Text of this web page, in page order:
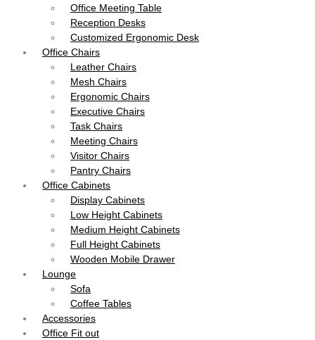
Office Meeting Table
Reception Desks
Customized Ergonomic Desk
Office Chairs
Leather Chairs
Mesh Chairs
Ergonomic Chairs
Executive Chairs
Task Chairs
Meeting Chairs
Visitor Chairs
Pantry Chairs
Office Cabinets
Display Cabinets
Low Height Cabinets
Medium Height Cabinets
Full Height Cabinets
Wooden Mobile Drawer
Lounge
Sofa
Coffee Tables
Accessories
Office Fit out